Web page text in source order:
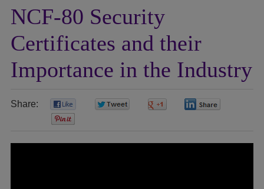
NCF-80 Security
Certificates and their
Importance in the Industry
Share: